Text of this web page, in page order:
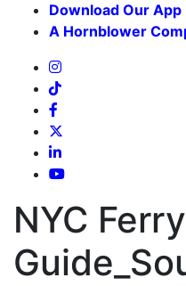
Download Our App
A Hornblower
NYC